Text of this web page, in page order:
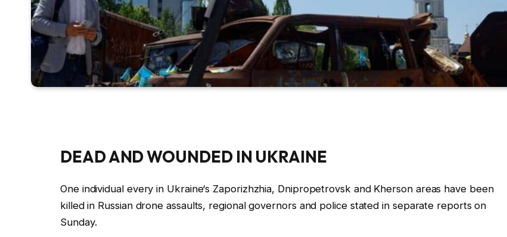
DEAD AND WOUNDED IN UKRAINE
One individual every in Ukraine‘s Zaporizhzhia, Dnipropetrovsk and Kherson areas have been
killed in Russian drone assaults, regional governors and police stated in separate reports on
Sunday.